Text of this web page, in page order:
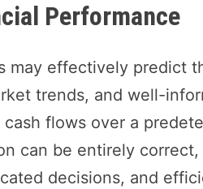
Performance
may effectively predict
trends, and well-
flows over a
can be entirely
decisions, and